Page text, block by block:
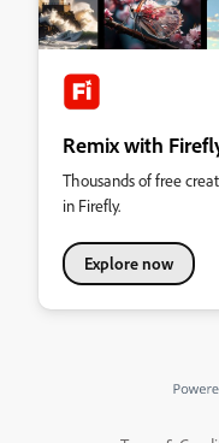
Remix with
Thousands of free
in Firefly.
Explore now